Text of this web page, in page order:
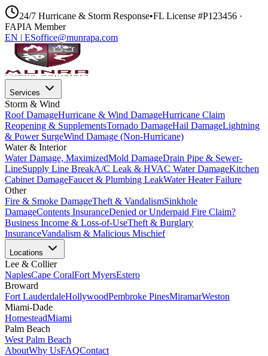
24/7 Hurricane & Storm Response•FL License #P123456 ·
FAPIA Member
EN | ESoffice@munrapa.com
Services
Storm & Wind
Roof DamageHurricane & Wind DamageHurricane Claim
Reopening & SupplementsTornado DamageHail DamageLightning
& Power SurgeWind Damage (Non-Hurricane)
Water & Interior
Water Damage, MaximizedMold DamageDrain Pipe & Sewer-
LineSupply Line BreakA/C Leak & HVAC Water DamageKitchen
Cabinet DamageFaucet & Plumbing LeakWater Heater Failure
Other
Fire & Smoke DamageTheft & VandalismSinkhole
DamageContents InsuranceDenied or Underpaid Fire Claim?
Business Income & Loss-of-UseTheft & Burglary
InsuranceVandalism & Malicious Mischief
Locations
Lee & Collier
NaplesCape CoralFort MyersEstero
Broward
Fort LauderdaleHollywoodPembroke PinesMiramarWeston
Miami-Dade
HomesteadMiami
Palm Beach
West Palm Beach
AboutWhy UsFAQContact